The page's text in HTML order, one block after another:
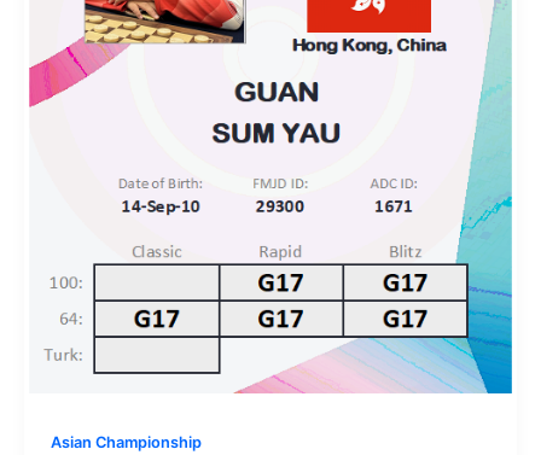
Asian Championship